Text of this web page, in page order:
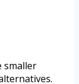
smaller